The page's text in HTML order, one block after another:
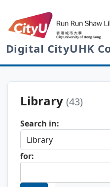
Digital CityUHK
Library (43)
Search in:
for: